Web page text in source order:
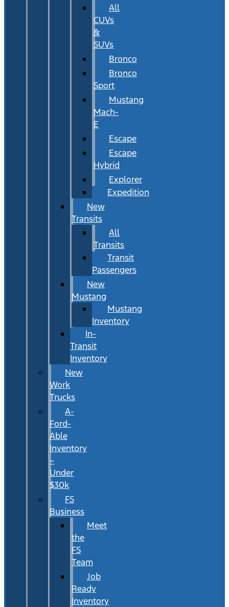
All
CUVs
&
SUVs
Bronco
Bronco
Sport
Mustang
Mach-
E
Escape
Escape
Hybrid
Explorer
Expedition
New
Transits
All
Transits
Transit
Passengers
New
Mustang
Mustang
Inventory
In-
Transit
Inventory
New
Work
Trucks
A-
Ford-
Able
Inventory
–
Under
$30k
FS
Business
Meet
the
FS
Team
Job
Ready
Inventory